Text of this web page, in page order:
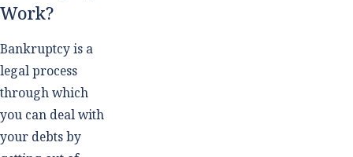
Work?
Bankruptcy is a
legal process
through which
you can deal with
your debts by